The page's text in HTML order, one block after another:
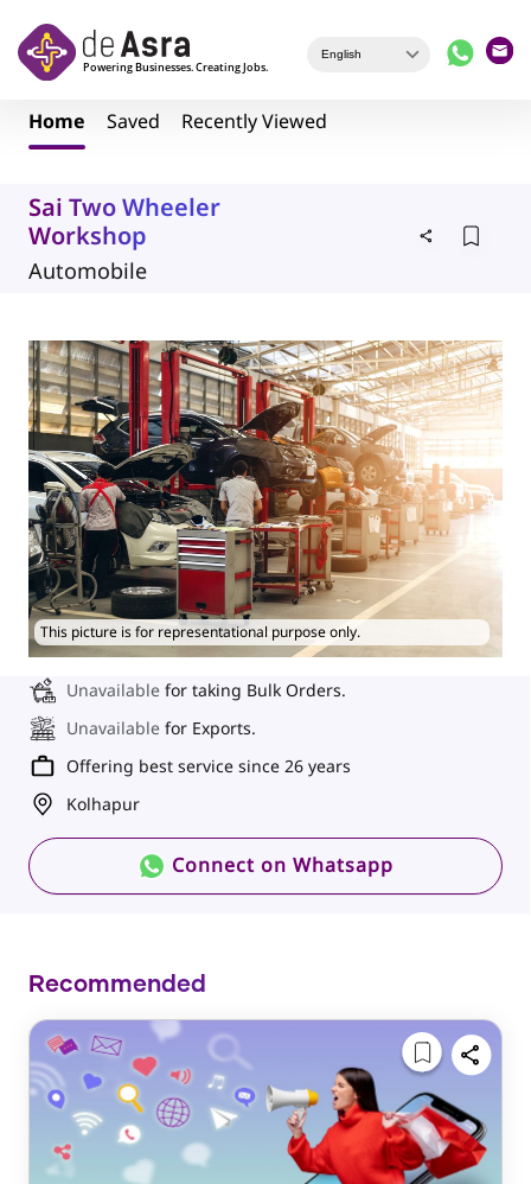
Home Saved Recently Viewed
Sai Two Wheeler
Workshop
Automobile
This picture is for representational purpose only.
Unavailable for taking Bulk Orders.
Unavailable for Exports.
Offering best service since 26 years
Kolhapur
Connect on Whatsapp
Recommended